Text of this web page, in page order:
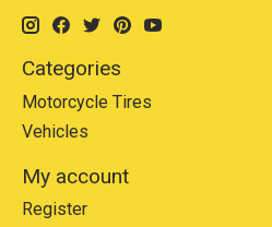
Categories
Motorcycle Tires
Vehicles
My account
Register